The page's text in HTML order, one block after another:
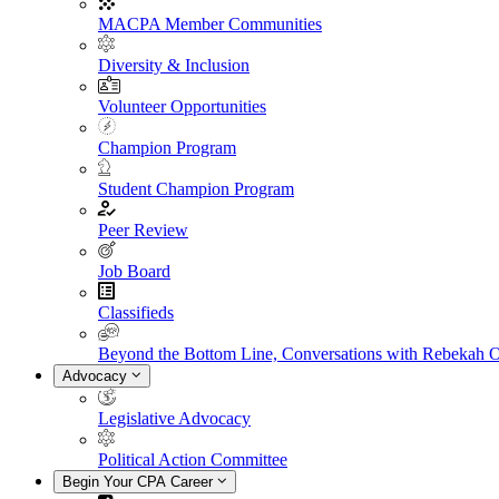
MACPA Member Communities
Diversity & Inclusion
Volunteer Opportunities
Champion Program
Student Champion Program
Peer Review
Job Board
Classifieds
Beyond the Bottom Line, Conversations with Rebekah
Advocacy
Legislative Advocacy
Political Action Committee
Begin Your CPA Career